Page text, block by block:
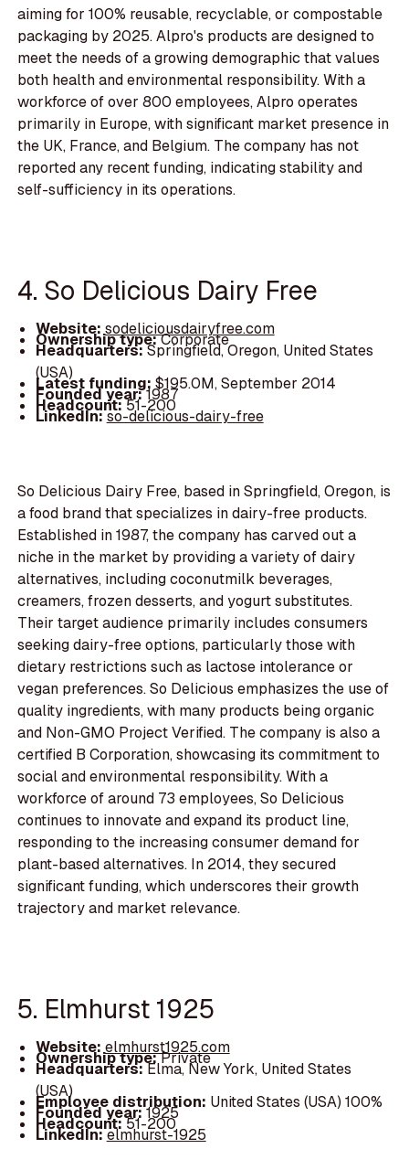
aiming for 100% reusable, recyclable, or compostable
packaging by 2025. Alpro's products are designed to
meet the needs of a growing demographic that values
both health and environmental responsibility. With a
workforce of over 800 employees, Alpro operates
primarily in Europe, with significant market presence in
the UK, France, and Belgium. The company has not
reported any recent funding, indicating stability and
self-sufficiency in its operations.
4. So Delicious Dairy Free
Website: sodeliciousdairyfree.com
Ownership type:Corporate
Headquarters:Springfield, Oregon, United States
(USA)
Latest funding: $195.0M, September 2014
Founded year:1987
Headcount:51-200
LinkedIn:so-delicious-dairy-free
So Delicious Dairy Free, based in Springfield, Oregon, is
a food brand that specializes in dairy-free products.
Established in 1987, the company has carved out a
niche in the market by providing a variety of dairy
alternatives, including coconutmilk beverages,
creamers, frozen desserts, and yogurt substitutes.
Their target audience primarily includes consumers
seeking dairy-free options, particularly those with
dietary restrictions such as lactose intolerance or
vegan preferences. So Delicious emphasizes the use of
quality ingredients, with many products being organic
and Non-GMO Project Verified. The company is also a
certified B Corporation, showcasing its commitment to
social and environmental responsibility. With a
workforce of around 73 employees, So Delicious
continues to innovate and expand its product line,
responding to the increasing consumer demand for
plant-based alternatives. In 2014, they secured
significant funding, which underscores their growth
trajectory and market relevance.
5. Elmhurst 1925
Website: elmhurst1925.com
Ownership type:Private
Headquarters:Elma, New York, United States
(USA)
Employee distribution: United States (USA) 100%
Founded year:1925
Headcount:51-200
LinkedIn:elmhurst-1925